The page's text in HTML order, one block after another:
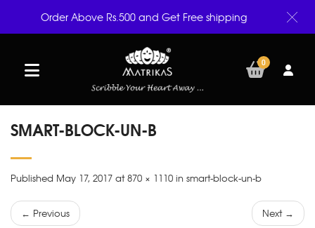
0
SMART-BLOCK-UN-B
Published May 17, 2017 at 870 × 1110 in smart-block-un-b
← Previous Next →
Order Above Rs.500 and Get Free shipping